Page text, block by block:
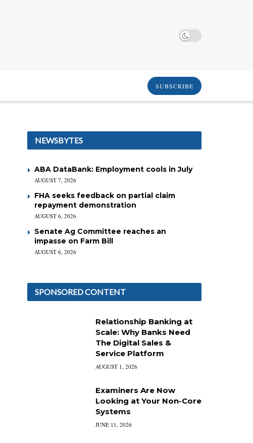
SUBSCRIBE
NEWSBYTES
ABA DataBank: Employment cools in July
AUGUST 7, 2026
FHA seeks feedback on partial claim
repayment demonstration
AUGUST 6, 2026
Senate Ag Committee reaches an
impasse on Farm Bill
AUGUST 6, 2026
SPONSORED CONTENT
Relationship Banking at
Scale: Why Banks Need
The Digital Sales &
Service Platform
AUGUST 1, 2026
Examiners Are Now
Looking at Your Non-Core
Systems
JUNE 11, 2026